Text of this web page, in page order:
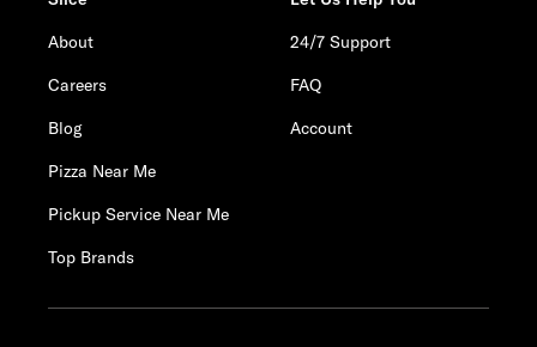
About
Careers
Blog
Pizza Near Me
Pickup Service Near Me
Top Brands
24/7 Support
FAQ
Account